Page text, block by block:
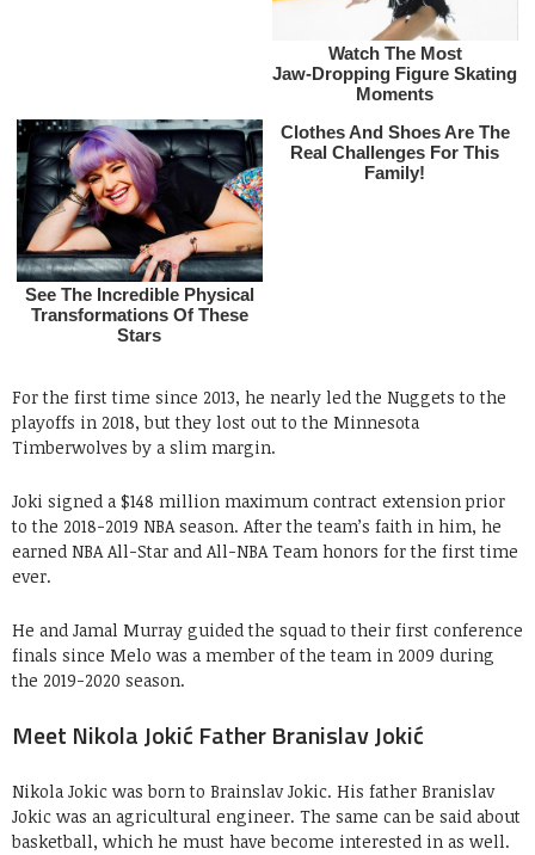
For the first time since 2013, he nearly led the Nuggets to the
playoffs in 2018, but they lost out to the Minnesota
Timberwolves by a slim margin.
Joki signed a $148 million maximum contract extension prior
to the 2018-2019 NBA season. After the team’s faith in him, he
earned NBA All-Star and All-NBA Team honors for the first time
ever.
He and Jamal Murray guided the squad to their first conference
finals since Melo was a member of the team in 2009 during
the 2019-2020 season.
Meet Nikola Jokić Father Branislav Jokić
Nikola Jokic was born to Brainslav Jokic. His father Branislav
Jokic was an agricultural engineer. The same can be said about
basketball, which he must have become interested in as well.